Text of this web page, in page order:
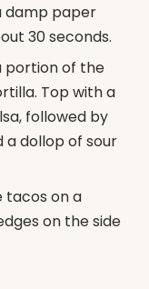
damp paper
30 seconds.
portion of the
Top with a
followed by
a dollop of sour
tacos on a
on the side